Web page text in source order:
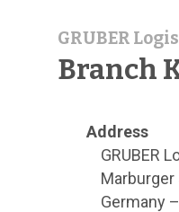
GRUBER
Branch
Address
GRUBER
Marburger
Germany